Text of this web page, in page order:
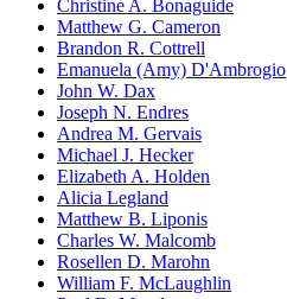
Christine A. Bonaguide
Matthew G. Cameron
Brandon R. Cottrell
Emanuela (Amy) D'Ambrogio
John W. Dax
Joseph N. Endres
Andrea M. Gervais
Michael J. Hecker
Elizabeth A. Holden
Alicia Legland
Matthew B. Liponis
Charles W. Malcomb
Rosellen D. Marohn
William F. McLaughlin